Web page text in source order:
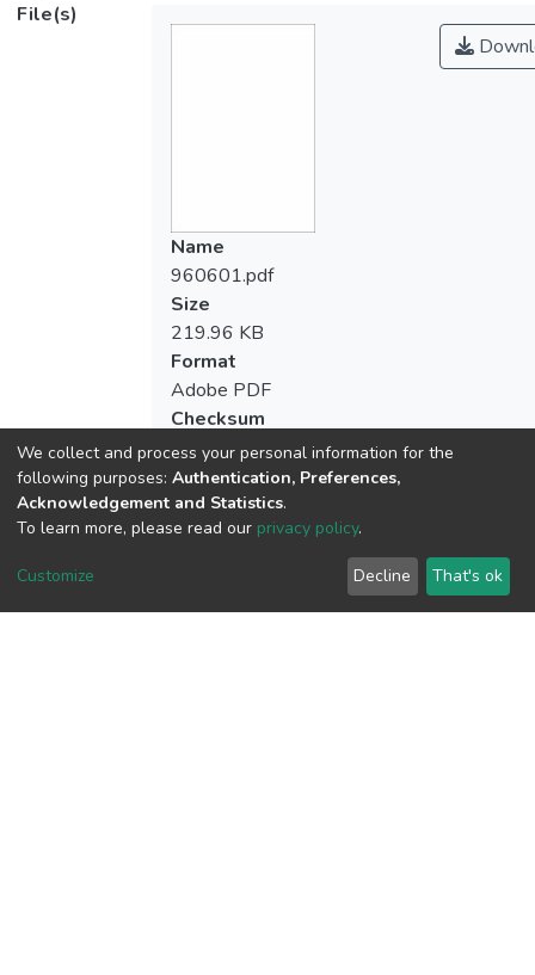
File(s)
Name
960601.pdf
Size
219.96 KB
Format
Adobe PDF
Checksum
We collect and process your personal information for the
following purposes: Authentication, Preferences,
Acknowledgement and Statistics.
To learn more, please read our privacy policy.
Customize Decline That's ok